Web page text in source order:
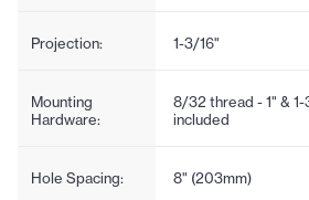
Projection: 1-3/16"
Mounting
Hardware:
8/32 thread - 1" &
included
Hole Spacing: 8" (203mm)